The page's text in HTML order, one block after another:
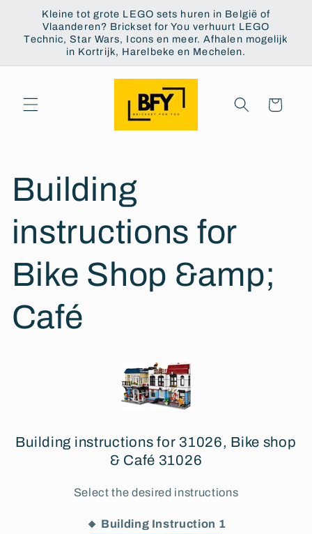
Skip to
content
Kleine tot grote LEGO sets huren in België of
Vlaanderen? Brickset for You verhuurt LEGO
Technic, Star Wars, Icons en meer. Afhalen mogelijk
in Kortrijk, Harelbeke en Mechelen.
Cart
Building
instructions for
Bike Shop &amp;
Café
Building instructions for 31026, Bike shop
& Café 31026
Select the desired instructions
🔸 Building Instruction 1